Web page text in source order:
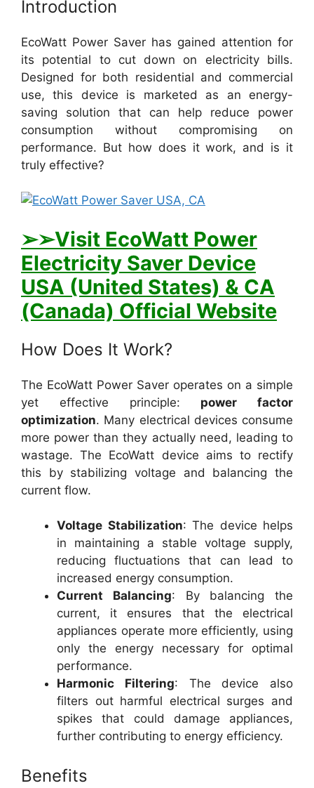
Introduction
EcoWatt Power Saver has gained attention for
its potential to cut down on electricity bills.
Designed for both residential and commercial
use, this device is marketed as an energy-
saving solution that can help reduce power
consumption without compromising on
performance. But how does it work, and is it
truly effective?
➢➢Visit EcoWatt Power
Electricity Saver Device
USA (United States) & CA
(Canada) Official Website
How Does It Work?
The EcoWatt Power Saver operates on a simple
yet effective principle: power factor
optimization. Many electrical devices consume
more power than they actually need, leading to
wastage. The EcoWatt device aims to rectify
this by stabilizing voltage and balancing the
current flow.
Voltage Stabilization: The device helps
in maintaining a stable voltage supply,
reducing fluctuations that can lead to
increased energy consumption.
Current Balancing: By balancing the
current, it ensures that the electrical
appliances operate more efficiently, using
only the energy necessary for optimal
performance.
Harmonic Filtering: The device also
filters out harmful electrical surges and
spikes that could damage appliances,
further contributing to energy efficiency.
Benefits